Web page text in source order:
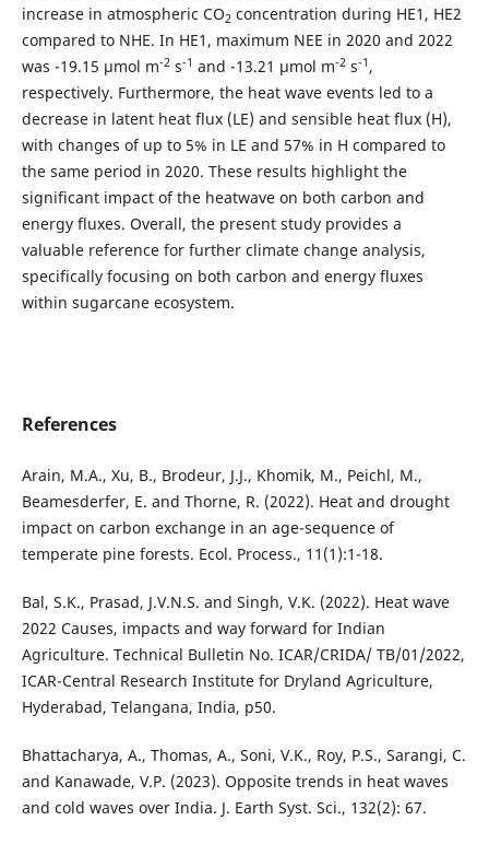
increase in atmospheric CO2 concentration during HE1, HE2
compared to NHE. In HE1, maximum NEE in 2020 and 2022
was -19.15 µmol m-2s-1 and -13.21 µmol m-2s-1 ,
respectively. Furthermore, the heat wave events led to a
decrease in latent heat flux (LE) and sensible heat flux (H),
with changes of up to 5% in LE and 57% in H compared to
the same period in 2020. These results highlight the
significant impact of the heatwave on both carbon and
energy fluxes. Overall, the present study provides a
valuable reference for further climate change analysis,
specifically focusing on both carbon and energy fluxes
within sugarcane ecosystem.
References
Arain, M.A., Xu, B., Brodeur, J.J., Khomik, M., Peichl, M.,
Beamesderfer, E. and Thorne, R. (2022). Heat and drought
impact on carbon exchange in an age-sequence of
temperate pine forests. Ecol. Process., 11(1):1-18.
Bal, S.K., Prasad, J.V.N.S. and Singh, V.K. (2022). Heat wave
2022 Causes, impacts and way forward for Indian
Agriculture. Technical Bulletin No. ICAR/CRIDA/ TB/01/2022,
ICAR-Central Research Institute for Dryland Agriculture,
Hyderabad, Telangana, India, p50.
Bhattacharya, A., Thomas, A., Soni, V.K., Roy, P.S., Sarangi, C.
and Kanawade, V.P. (2023). Opposite trends in heat waves
and cold waves over India. J. Earth Syst. Sci., 132(2): 67.